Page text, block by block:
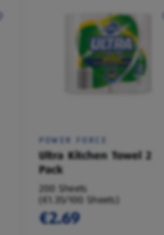
POWER FORCE
Ultra Kitchen Towel 2
Pack
200 Sheets
(€1.35/100 Sheets)
€2.69